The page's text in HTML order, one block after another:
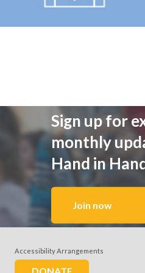
Sign up for
monthly
Hand in
Join now
Accessibility Arrangements